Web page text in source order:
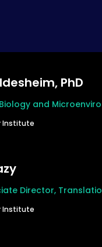
PhD
and
Institute
Director,
Institute